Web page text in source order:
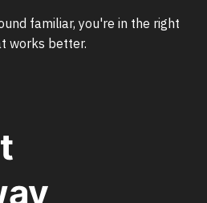
familiar, you're in the right
works better.